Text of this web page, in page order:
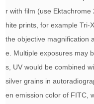
r with film (use
hite prints, for example Tri-
the objective magnification
e. Multiple exposures may
s, UV would be combined
silver grains in
en emission color of FITC,